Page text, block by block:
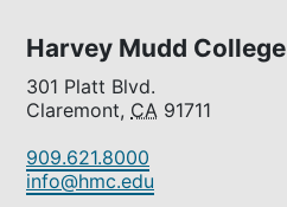
Harvey Mudd College
301 Platt Blvd.
Claremont, CA 91711
909.621.8000
info@hmc.edu